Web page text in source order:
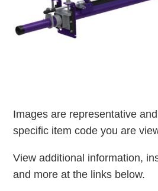
Images are representative
specific item code you are
View additional information,
and more at the links below.